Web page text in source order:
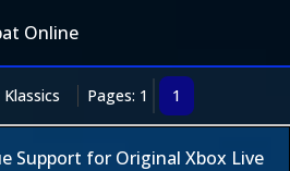
Online
Pages: 1 1
Support for Original Xbox Live